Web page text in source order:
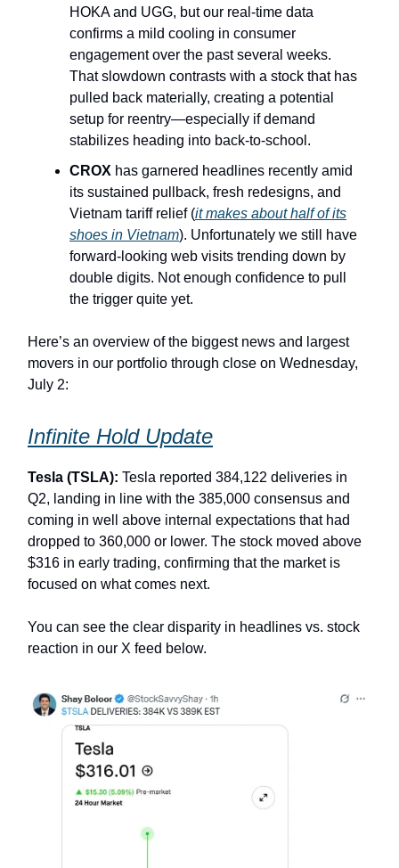
HOKA and UGG, but our real-time data
confirms a mild cooling in consumer
engagement over the past several weeks.
That slowdown contrasts with a stock that has
pulled back materially, creating a potential
setup for reentry—especially if demand
stabilizes heading into back-to-school.
CROX has garnered headlines recently amid
its sustained pullback, fresh redesigns, and
Vietnam tariff relief (it makes about half of its
shoes in Vietnam). Unfortunately we still have
forward-looking web visits trending down by
double digits. Not enough confidence to pull
the trigger quite yet.
Here’s an overview of the biggest news and largest
movers in our portfolio through close on Wednesday,
July 2:
Infinite Hold Update
Tesla (TSLA): Tesla reported 384,122 deliveries in
Q2, landing in line with the 385,000 consensus and
coming in well above internal expectations that had
dropped to 360,000 or lower. The stock moved above
$316 in early trading, confirming that the market is
focused on what comes next.
You can see the clear disparity in headlines vs. stock
reaction in our X feed below.